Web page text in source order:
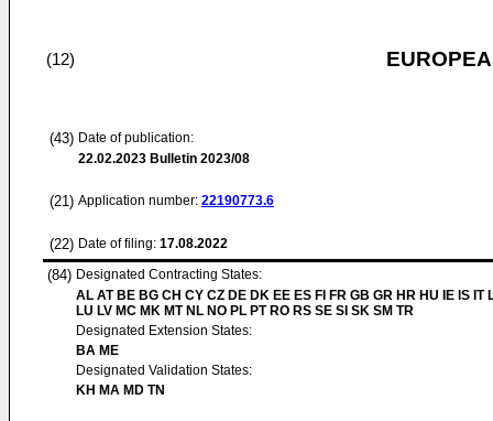
(12)
(43) Date of publication:
22.02.2023 Bulletin 2023/08
(21) Application number: 22190773.6
(22) Date of filing: 17.08.2022
(84) Designated Contracting States:
AL AT BE BG CH CY CZ DE DK EE ES FI FR GB GR HR HU IE IS IT
LU LV MC MK MT NL NO PL PT RO RS SE SI SK SM TR
Designated Extension States:
BA ME
Designated Validation States:
KH MA MD TN